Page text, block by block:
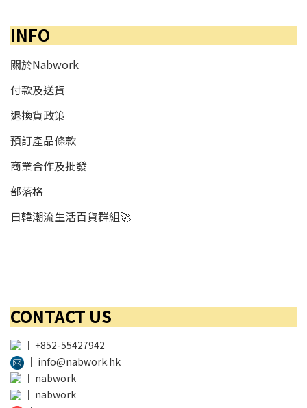
INFO
關於Nabwork
付款及送貨
退換貨政策
預訂產品條款
商業合作及批發
部落格
日韓潮流生活百貨群組🚀
CONTACT US
│ +852-55427942
│ info@nabwork.hk
│ nabwork
│ nabwork